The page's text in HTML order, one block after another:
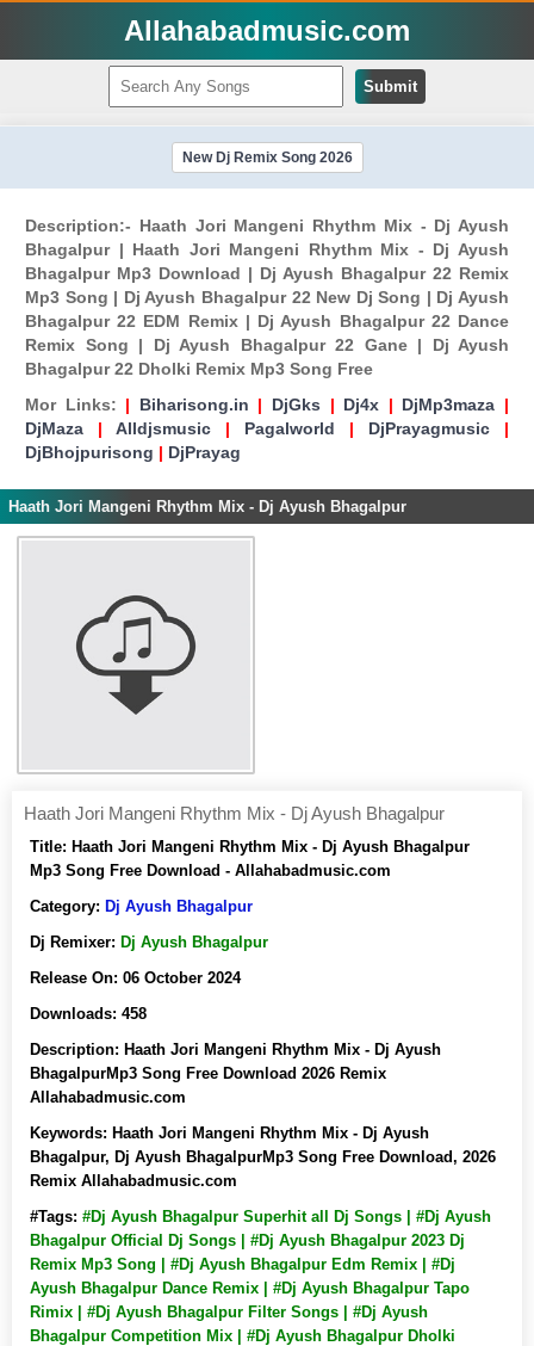
Allahabadmusic.com
Submit
New Dj Remix Song 2026
Description:- Haath Jori Mangeni Rhythm Mix - Dj Ayush
Bhagalpur | Haath Jori Mangeni Rhythm Mix - Dj Ayush
Bhagalpur Mp3 Download | Dj Ayush Bhagalpur 22 Remix
Mp3 Song | Dj Ayush Bhagalpur 22 New Dj Song | Dj Ayush
Bhagalpur 22 EDM Remix | Dj Ayush Bhagalpur 22 Dance
Remix Song | Dj Ayush Bhagalpur 22 Gane | Dj Ayush
Bhagalpur 22 Dholki Remix Mp3 Song Free
Mor Links: | Biharisong.in | DjGks | Dj4x | DjMp3maza |
DjMaza | Alldjsmusic | Pagalworld | DjPrayagmusic |
DjBhojpurisong | DjPrayag
Haath Jori Mangeni Rhythm Mix - Dj Ayush Bhagalpur
Haath Jori Mangeni Rhythm Mix - Dj Ayush Bhagalpur
Title: Haath Jori Mangeni Rhythm Mix - Dj Ayush Bhagalpur
Mp3 Song Free Download - Allahabadmusic.com
Category: Dj Ayush Bhagalpur
Dj Remixer: Dj Ayush Bhagalpur
Release On: 06 October 2024
Downloads: 458
Description: Haath Jori Mangeni Rhythm Mix - Dj Ayush
BhagalpurMp3 Song Free Download 2026 Remix
Allahabadmusic.com
Keywords: Haath Jori Mangeni Rhythm Mix - Dj Ayush
Bhagalpur, Dj Ayush BhagalpurMp3 Song Free Download, 2026
Remix Allahabadmusic.com
#Tags: #Dj Ayush Bhagalpur Superhit all Dj Songs | #Dj Ayush
Bhagalpur Official Dj Songs | #Dj Ayush Bhagalpur 2023 Dj
Remix Mp3 Song | #Dj Ayush Bhagalpur Edm Remix | #Dj
Ayush Bhagalpur Dance Remix | #Dj Ayush Bhagalpur Tapo
Rimix | #Dj Ayush Bhagalpur Filter Songs | #Dj Ayush
Bhagalpur Competition Mix | #Dj Ayush Bhagalpur Dholki